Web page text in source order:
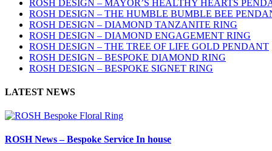
ROSH DESIGN – MAYOR’S HEALTHY HEARTS
ROSH DESIGN – THE HUMBLE BUMBLE BEE
ROSH DESIGN – DIAMOND TANZANITE RING
ROSH DESIGN – DIAMOND ENGAGEMENT RING
ROSH DESIGN – THE TREE OF LIFE GOLD PENDANT
ROSH DESIGN – BESPOKE DIAMOND RING
ROSH DESIGN – BESPOKE SIGNET RING
LATEST NEWS
ROSH News – Bespoke Service In house